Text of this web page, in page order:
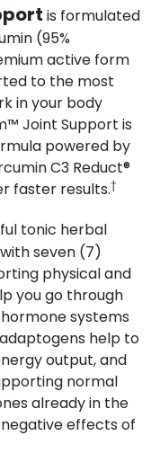
is formulated
(95%
active form
to the most
in your body
Joint Support is
powered by
C3 Reduct®
faster results.†
tonic herbal
seven (7)
physical and
you go through
systems
help to
output, and
normal
already in the
effects of